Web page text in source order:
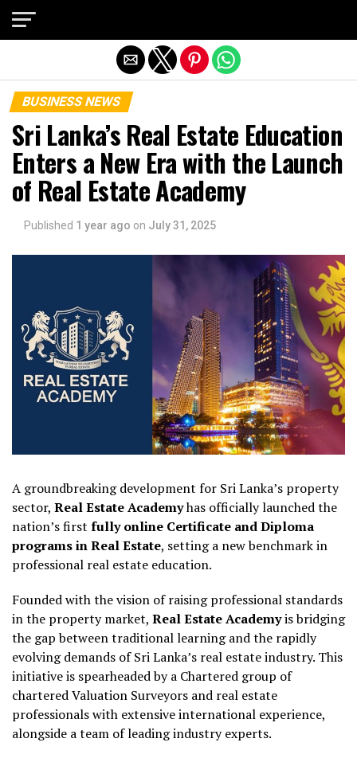
BUSINESS NEWS
Sri Lanka’s Real Estate Education
Enters a New Era with the Launch
of Real Estate Academy
Published 1 year ago on July 31, 2025
A groundbreaking development for Sri Lanka’s property
sector, Real Estate Academyhas officially launched the
nation’s first fully online Certificate and Diploma
programs in Real Estate, setting a new benchmark in
professional real estate education.
Founded with the vision of raising professional standards
in the property market, Real Estate Academyis bridging
the gap between traditional learning and the rapidly
evolving demands of Sri Lanka’s real estate industry. This
initiative is spearheaded by a Chartered group of
chartered Valuation Surveyors and real estate
professionals with extensive international experience,
alongside a team of leading industry experts.